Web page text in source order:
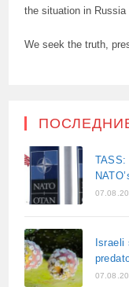
the situation in Russia
We seek the truth,